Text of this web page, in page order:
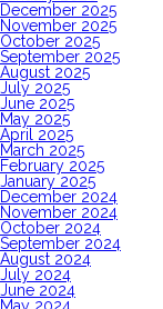
December 2025
November 2025
October 2025
September 2025
August 2025
July 2025
June 2025
May 2025
April 2025
March 2025
February 2025
January 2025
December 2024
November 2024
October 2024
September 2024
August 2024
July 2024
June 2024